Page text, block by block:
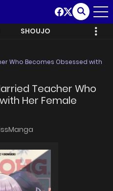
SHOUJO
Who Becomes Obsessed with
Teacher Who
Her Female